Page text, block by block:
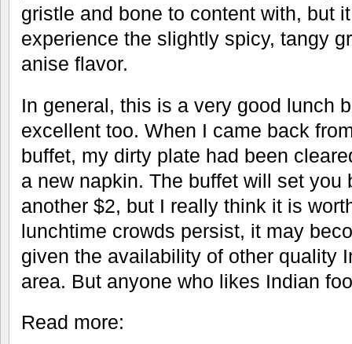
gristle and bone to content with, but
experience the slightly spicy, tangy
anise flavor.
In general, this is a very good lunch
excellent too. When I came back
buffet, my dirty plate had been
a new napkin. The buffet will set you
another $2, but I really think it is
lunchtime crowds persist, it may
given the availability of other quality
area. But anyone who likes Indian
Read more: